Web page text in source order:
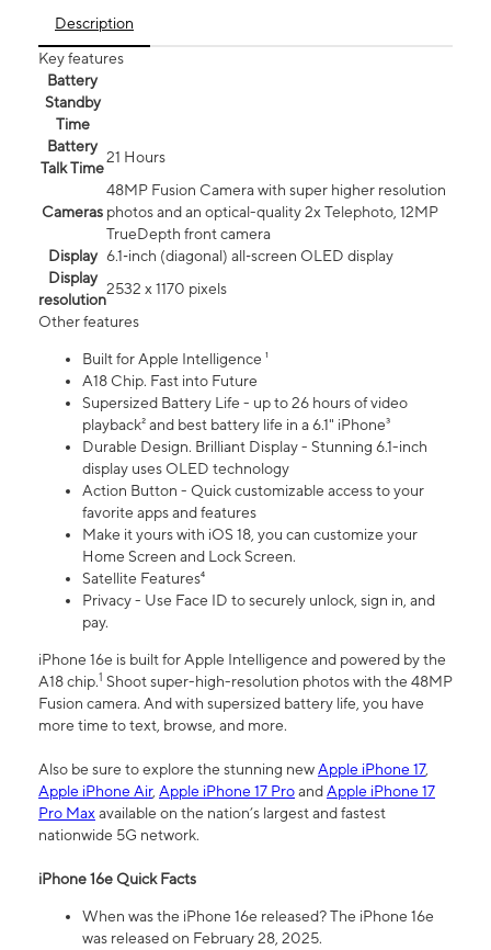
Description
Key features
Battery
Standby
Time
Battery
Talk Time
21 Hours
Cameras
48MP Fusion Camera with super higher resolution
photos and an optical-quality 2x Telephoto, 12MP
TrueDepth front camera
Display 6.1‑inch (diagonal) all‑screen OLED display
Display
resolution
2532 x 1170 pixels
Other features
Built for Apple Intelligence ¹
A18 Chip. Fast into Future
Supersized Battery Life - up to 26 hours of video
playback² and best battery life in a 6.1" iPhone³
Durable Design. Brilliant Display - Stunning 6.1-inch
display uses OLED technology
Action Button - Quick customizable access to your
favorite apps and features
Make it yours with iOS 18, you can customize your
Home Screen and Lock Screen.
Satellite Features⁴
Privacy - Use Face ID to securely unlock, sign in, and
pay.
iPhone 16e is built for Apple Intelligence and powered by the
A18 chip.1 Shoot super-high-resolution photos with the 48MP
Fusion camera. And with supersized battery life, you have
more time to text, browse, and more.
Also be sure to explore the stunning newApple iPhone 17,
Apple iPhone Air, Apple iPhone 17 ProandApple iPhone 17
Pro Maxavailable on the nation’s largest and fastest
nationwide 5G network.
iPhone 16e Quick Facts
When was the iPhone 16e released? The iPhone 16e
was released on February 28, 2025.